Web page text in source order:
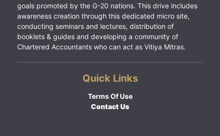
goals promoted by the G-20 nations. This drive includes
awareness creation through this dedicated micro site,
conducting seminars and lectures, distribution of
booklets & guides and developing a community of
Chartered Accountants who can act as Vitiya Mitras.
Quick Links
Terms Of Use
Contact Us